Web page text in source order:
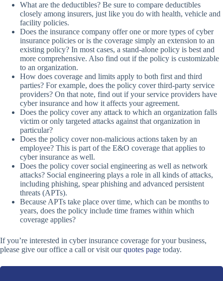
What are the deductibles? Be sure to compare deductibles
closely among insurers, just like you do with health, vehicle and
facility policies.
Does the insurance company offer one or more types of cyber
insurance policies or is the coverage simply an extension to an
existing policy? In most cases, a stand-alone policy is best and
more comprehensive. Also find out if the policy is customizable
to an organization.
How does coverage and limits apply to both first and third
parties? For example, does the policy cover third-party service
providers? On that note, find out if your service providers have
cyber insurance and how it affects your agreement.
Does the policy cover any attack to which an organization falls
victim or only targeted attacks against that organization in
particular?
Does the policy cover non-malicious actions taken by an
employee? This is part of the E&O coverage that applies to
cyber insurance as well.
Does the policy cover social engineering as well as network
attacks? Social engineering plays a role in all kinds of attacks,
including phishing, spear phishing and advanced persistent
threats (APTs).
Because APTs take place over time, which can be months to
years, does the policy include time frames within which
coverage applies?
If you’re interested in cyber insurance coverage for your business,
please give our office a call or visit ourquotes page today.